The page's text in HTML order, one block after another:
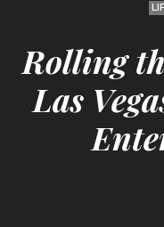
Rolling
Las